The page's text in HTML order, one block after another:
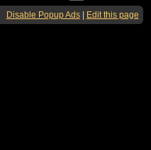
Disable Popup Ads| Edit this page